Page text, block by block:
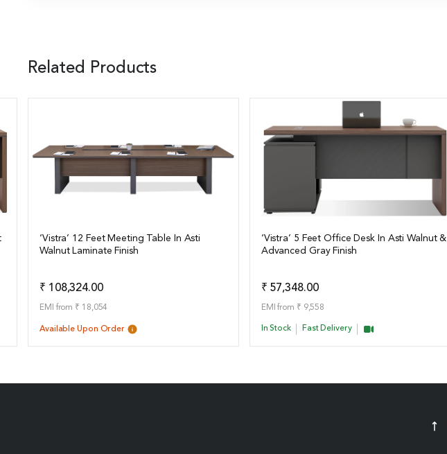
Related Products
View Details
‘Vistra’ 12 Feet Meeting Table In Asti
Walnut Laminate Finish
₹ 108,324.00
EMI from ₹ 18,054
Available Upon Order
View Details
‘Vistra’ 5 Feet Office Desk In Asti Walnut &
Advanced Gray Finish
₹ 57,348.00
EMI from ₹ 9,558
In Stock Fast Delivery